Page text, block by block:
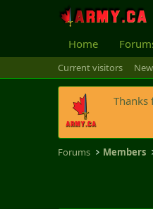
Home
Current visitors
Thanks
Forums Members